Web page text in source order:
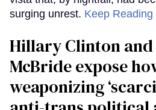
surging unrest. Keep
Hillary Clinton and
McBride expose
weaponizing